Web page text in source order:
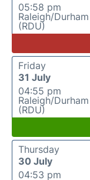
05:58 pm
Raleigh/Durham
(RDU)
Friday
31 July
04:55 pm
Raleigh/Durham
(RDU)
Thursday
30 July
04:53 pm